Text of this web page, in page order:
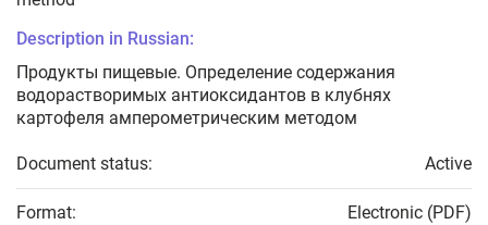
Description in Russian:
Продукты пищевые. Определение содержания
водорастворимых антиоксидантов в клубнях
картофеля амперометрическим методом
Document status: Active
Format: Electronic (PDF)